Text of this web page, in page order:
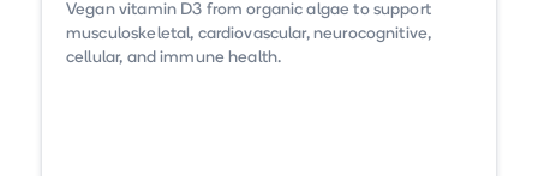
Vegan vitamin D3 from organic algae to support
musculoskeletal, cardiovascular, neurocognitive,
cellular, and immune health.